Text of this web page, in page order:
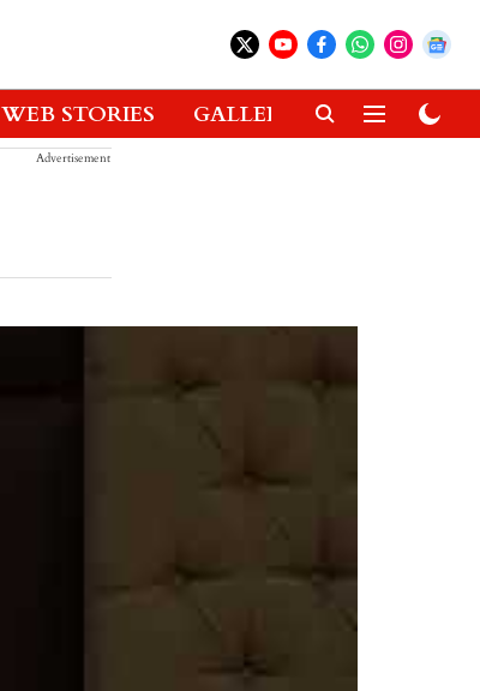
WEB STORIES GALLERIES GADGETS
Advertisement